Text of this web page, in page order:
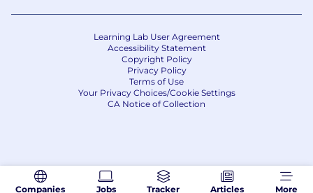
Companies Jobs Tracker Articles More
Learning Lab User Agreement
Accessibility Statement
Copyright Policy
Privacy Policy
Terms of Use
Your Privacy Choices/Cookie Settings
CA Notice of Collection